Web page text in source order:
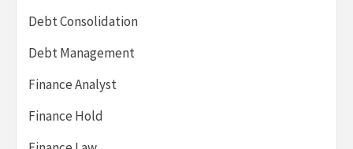
Debt Consolidation
Debt Management
Finance Analyst
Finance Hold